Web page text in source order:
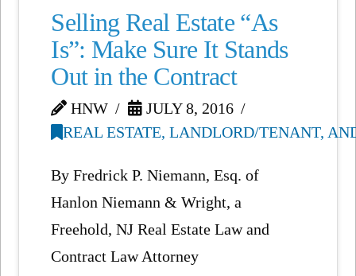
Selling Real Estate “As
Is”: Make Sure It Stands
Out in the Contract
HNW
JULY 8, 2016
REAL ESTATE, LANDLORD/TENANT,
By Fredrick P. Niemann, Esq. of
Hanlon Niemann & Wright, a
Freehold, NJ Real Estate Law and
Contract Law Attorney